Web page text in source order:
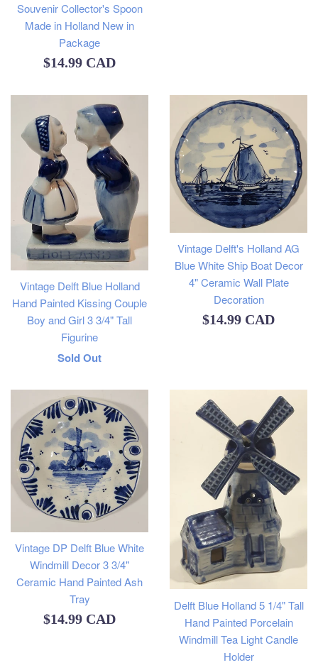
Souvenir Collector's Spoon
Made in Holland New in
Package
Regular
$14.99 CAD
Vintage Delft Blue Holland
Hand Painted Kissing Couple
Boy and Girl 3 3/4" Tall
Figurine
Regular
Sold Out
Vintage Delft's Holland AG
Blue White Ship Boat Decor
4" Ceramic Wall Plate
Decoration
Regular
$14.99 CAD
Vintage DP Delft Blue White
Windmill Decor 3 3/4"
Ceramic Hand Painted Ash
Tray
Regular
$14.99 CAD
Delft Blue Holland 5 1/4" Tall
Hand Painted Porcelain
Windmill Tea Light Candle
Holder